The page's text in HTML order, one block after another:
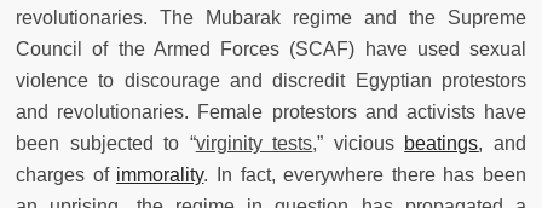
revolutionaries. The Mubarak regime and the Supreme
Council of the Armed Forces (SCAF) have used sexual
violence to discourage and discredit Egyptian protestors
and revolutionaries. Female protestors and activists have
been subjected to “virginity tests,” vicious beatings, and
charges of immorality. In fact, everywhere there has been